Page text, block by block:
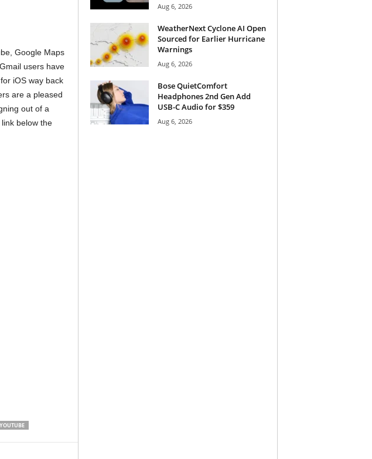
Google Maps
users have
iOS way back
are a pleased
out of a
below the
YOUTUBE
Aug 6, 2026
WeatherNext Cyclone AI Open
Sourced for Earlier Hurricane
Warnings
Aug 6, 2026
Bose QuietComfort
Headphones 2nd Gen Add
USB-C Audio for $359
Aug 6, 2026